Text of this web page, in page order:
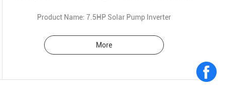
Product Name: 7.5HP Solar Pump Inverter
More